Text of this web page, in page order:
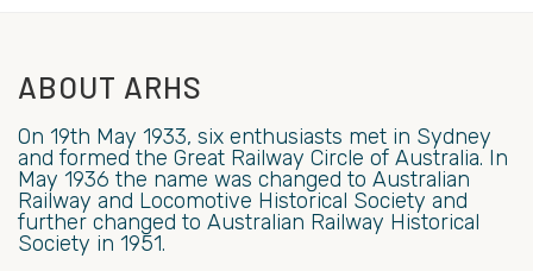
ABOUT ARHS
On 19th May 1933, six enthusiasts met in Sydney
and formed the Great Railway Circle of Australia. In
May 1936 the name was changed to Australian
Railway and Locomotive Historical Society and
further changed to Australian Railway Historical
Society in 1951.